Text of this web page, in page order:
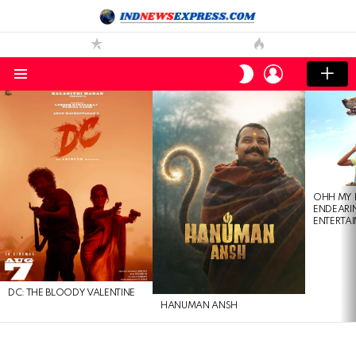
SWITCH
SKIN
LOGIN
DC: THE BLOODY VALENTINE
HANUMAN ANSH
OHH MY